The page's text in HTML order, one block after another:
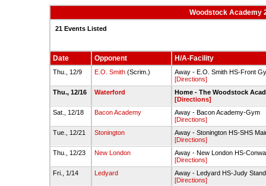
Woodstock Academy
21 Events Listed
Date Opponent H/A-Facility
Thu., 12/9 E.O. Smith (Scrim.)
Away - E.O. Smith HS-Front
[Directions]
Thu., 12/16
Waterford
Home - The Woodstock
[Directions]
Sat., 12/18
Bacon Academy
Away - Bacon Academy-Gym
[Directions]
Tue., 12/21
Stonington
Away - Stonington HS-SHS
[Directions]
Thu., 12/23
New London
Away - New London HS-
[Directions]
Fri., 1/14
Ledyard
Away - Ledyard HS-Judy
[Directions]